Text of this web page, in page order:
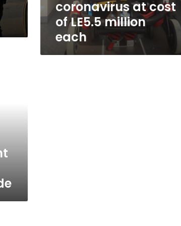
coronavirus at cost
of LE5.5 million
each